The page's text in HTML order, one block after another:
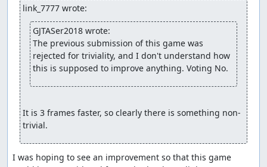
fsvgm777: Processing. Zinfidel is handling the encodes
for this one.
link_7777 wrote:
GJTASer2018 wrote:
The previous submission of this game was
rejected for triviality, and I don't understand how
this is supposed to improve anything. Voting No.
It is 3 frames faster, so clearly there is something non-
trivial.
I was hoping to see an improvement so that this game